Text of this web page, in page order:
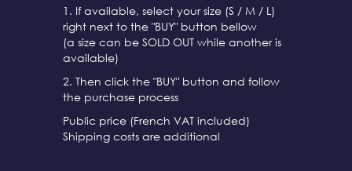
1. If available, select your size (S / M / L)
right next to the "BUY" button bellow
(a size can be SOLD OUT while another is
available)
2. Then click the "BUY" button and follow
the purchase process
Public price (French VAT included)
Shipping costs are additional